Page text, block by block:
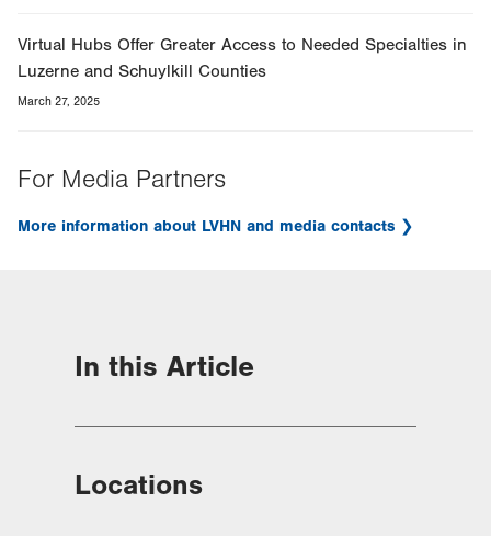
Virtual Hubs Offer Greater Access to Needed Specialties in
Luzerne and Schuylkill Counties
March 27, 2025
For Media Partners
More information about LVHN and media contacts
In this Article
Locations